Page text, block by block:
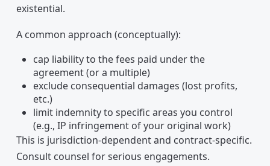
existential.
A common approach (conceptually):
cap liability to the fees paid under the
agreement (or a multiple)
exclude consequential damages (lost profits,
etc.)
limit indemnity to specific areas you control
(e.g., IP infringement of your original work)
This is jurisdiction-dependent and contract-specific.
Consult counsel for serious engagements.